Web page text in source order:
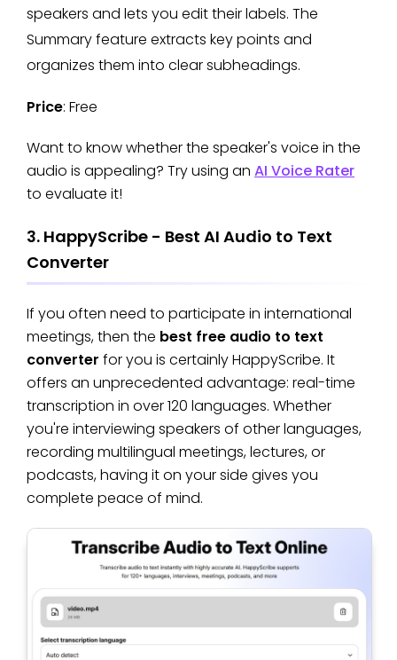
speakers and lets you edit their labels. The
Summary feature extracts key points and
organizes them into clear subheadings.
Price: Free
Want to know whether the speaker's voice in the
audio is appealing? Try using an AI Voice Rater
to evaluate it!
3. HappyScribe - Best AI Audio to Text
Converter
If you often need to participate in international
meetings, then the best free audio to text
converter for you is certainly HappyScribe. It
offers an unprecedented advantage: real-time
transcription in over 120 languages. Whether
you're interviewing speakers of other languages,
recording multilingual meetings, lectures, or
podcasts, having it on your side gives you
complete peace of mind.